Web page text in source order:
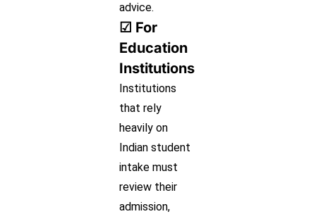
advice.
☑ For
Education
Institutions
Institutions
that rely
heavily on
Indian student
intake must
review their
admission,